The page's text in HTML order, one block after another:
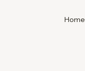
Home